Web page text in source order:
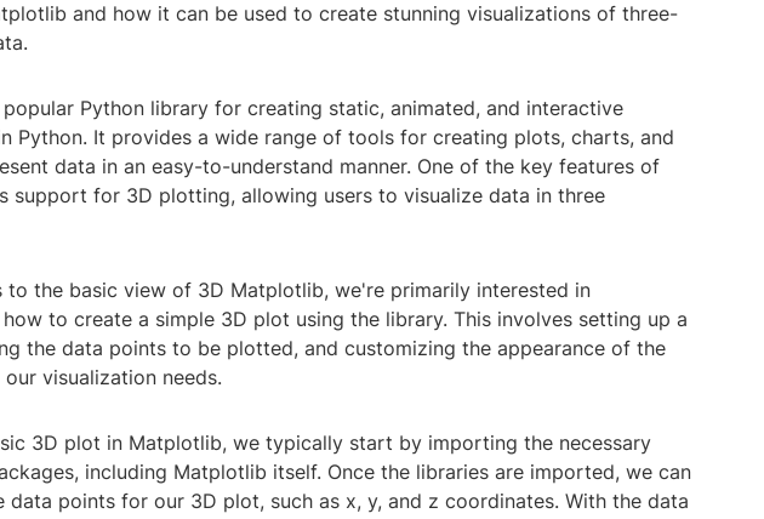
and how it can be used to create stunning visualizations of three-
Python library for creating static, animated, and interactive
Python. It provides a wide range of tools for creating plots, charts, and
data in an easy-to-understand manner. One of the key features of
support for 3D plotting, allowing users to visualize data in three
to the basic view of 3D Matplotlib, we're primarily interested in
to create a simple 3D plot using the library. This involves setting up a
the data points to be plotted, and customizing the appearance of the
visualization needs.
3D plot in Matplotlib, we typically start by importing the necessary
including Matplotlib itself. Once the libraries are imported, we can
data points for our 3D plot, such as x, y, and z coordinates. With the data